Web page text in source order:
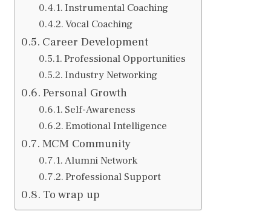
Instrumental Coaching
Vocal Coaching
Career Development
Professional Opportunities
Industry Networking
Personal Growth
Self-Awareness
Emotional Intelligence
MCM Community
Alumni Network
Professional Support
To wrap up